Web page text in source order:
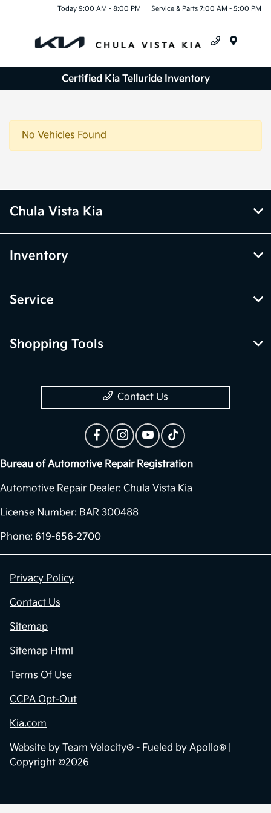
Today 9:00 AM - 8:00 PM Service & Parts 7:00 AM - 5:00 PM
Certified Kia Telluride Inventory
No Vehicles Found
Chula Vista Kia
Inventory
Service
Shopping Tools
Contact Us
Bureau of Automotive Repair Registration
Automotive Repair Dealer: Chula Vista Kia
License Number: BAR 300488
Phone: 619-656-2700
Privacy Policy
Contact Us
Sitemap
Sitemap Html
Terms Of Use
CCPA Opt-Out
Kia.com
Website by Team Velocity® - Fueled by Apollo® |
Copyright ©2026